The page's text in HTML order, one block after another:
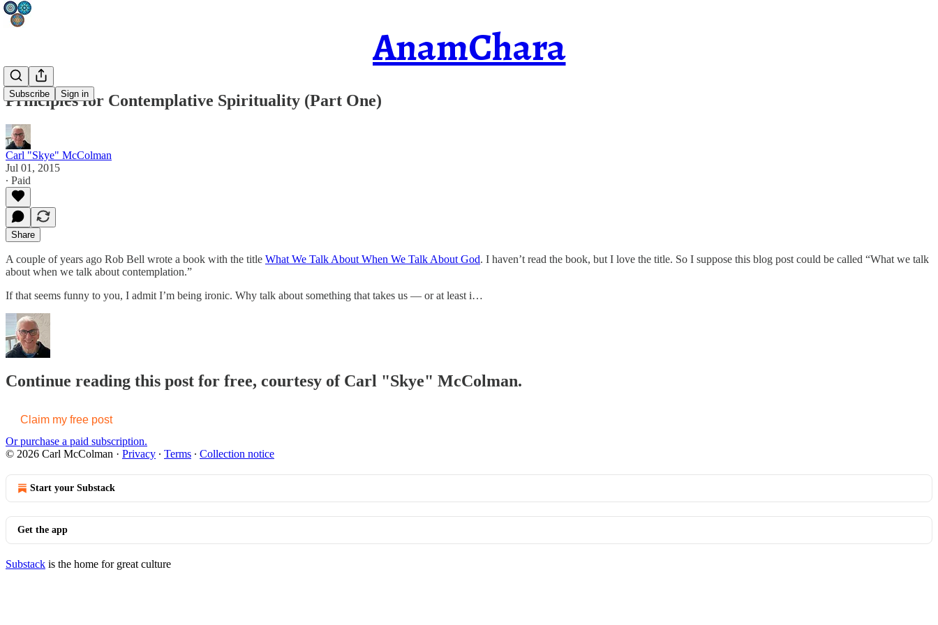
AnamChara
Subscribe Sign in
Principles for Contemplative Spirituality (Part One)
Carl "Skye" McColman
Jul 01, 2015
∙ Paid
Share
A couple of years ago Rob Bell wrote a book with the title What We Talk About When We Talk About God. I haven’t read the book, but I love the title. So I suppose this blog post could be called “What we talk
about when we talk about contemplation.”
If that seems funny to you, I admit I’m being ironic. Why talk about something that takes us — or at least i…
Continue reading this post for free, courtesy of Carl "Skye" McColman.
Claim my free post
Or purchase a paid subscription.
© 2026 Carl McColman · Privacy ∙ Terms ∙ Collection notice
Start your Substack
Get the app
Substack is the home for great culture